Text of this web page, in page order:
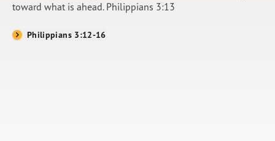
Shop
About Us
toward what is ahead. Philippians 3:13
Philippians 3:12-16